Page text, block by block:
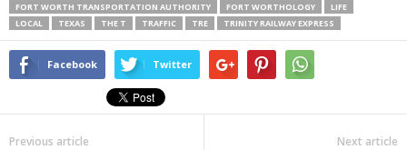
FORT WORTH TRANSPORTATION AUTHORITY
FORT WORTHOLOGY
LIFE
LOCAL
TEXAS THE T TRAFFIC TRE TRINITY RAILWAY EXPRESS
Facebook Twitter
Previous article Next article